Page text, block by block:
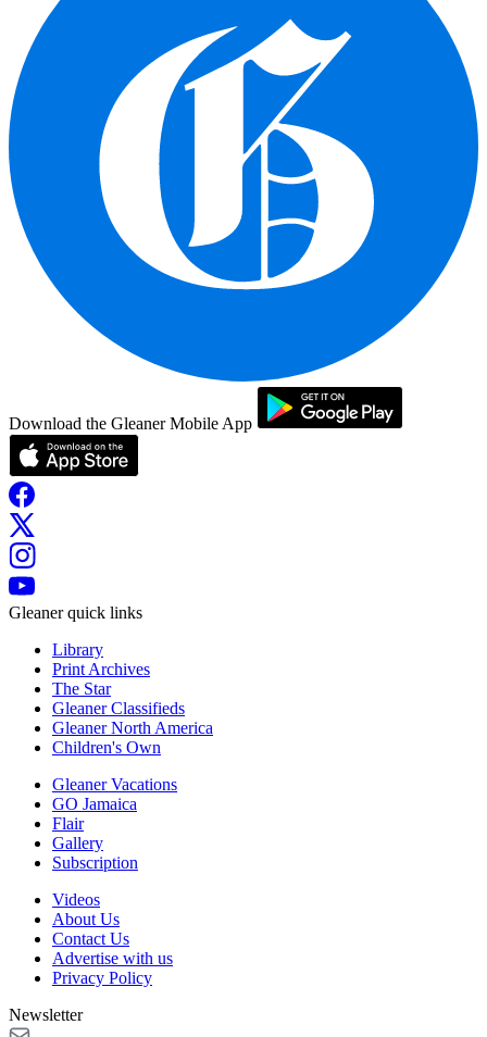
Download the Gleaner Mobile App
Gleaner quick links
Library
Print Archives
The Star
Gleaner Classifieds
Gleaner North America
Children's Own
Gleaner Vacations
GO Jamaica
Flair
Gallery
Subscription
Videos
About Us
Contact Us
Advertise with us
Privacy Policy
Newsletter